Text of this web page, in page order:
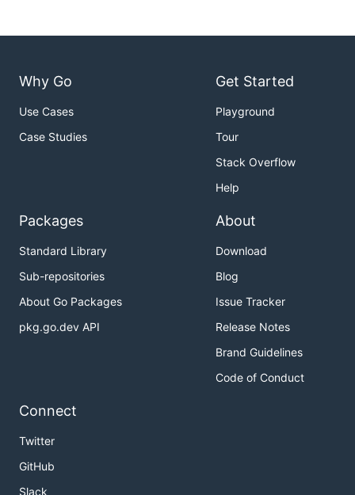
Why Go
Use Cases
Case Studies
Get Started
Playground
Tour
Stack Overflow
Help
Packages
Standard Library
Sub-repositories
About Go Packages
pkg.go.dev API
About
Download
Blog
Issue Tracker
Release Notes
Brand Guidelines
Code of Conduct
Connect
Twitter
GitHub
Slack